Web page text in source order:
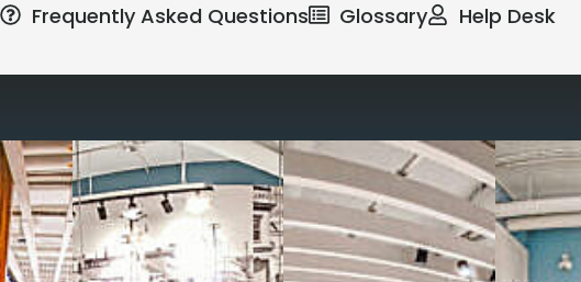
Frequently Asked Questions Glossary Help Desk
Reimagine the way you
signature workspaces
All-inclusivecoworking monthly